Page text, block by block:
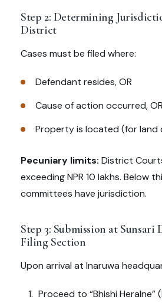
Step 2: Determining
District
Cases must be filed where:
Defendant resides, OR
Cause of action occurred, OR
Property is located (for land
Pecuniary limits: District
exceeding NPR 10 lakhs. Below
committees have jurisdiction.
Step 3: Submission at
Filing Section
Upon arrival at Inaruwa
Proceed to “Bhishi Heralne”